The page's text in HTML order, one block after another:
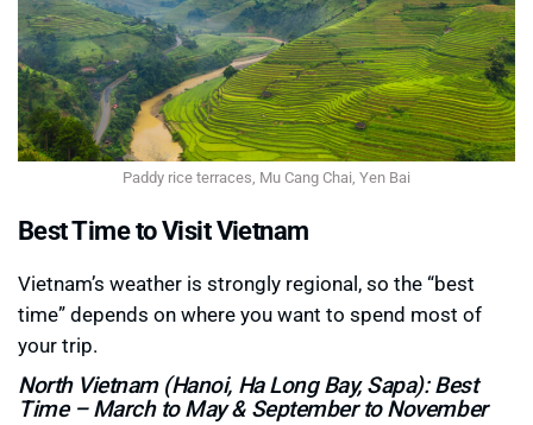
Paddy rice terraces, Mu Cang Chai, Yen Bai
Best Time to Visit Vietnam
Vietnam’s weather is strongly regional, so the “best
time” depends on where you want to spend most of
your trip.
North Vietnam (Hanoi, Ha Long Bay, Sapa): Best
Time – March to May & September to November